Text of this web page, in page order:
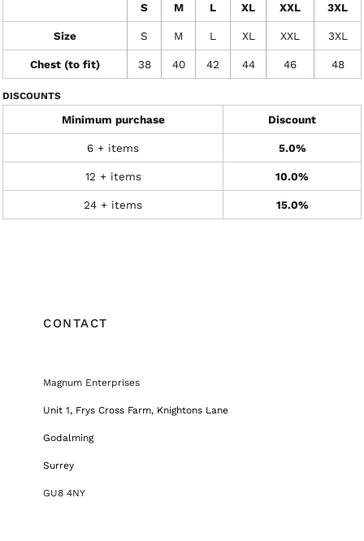
S M L XL XXL 3XL
Size S M L XL XXL 3XL
Chest (to fit) 38 40 42 44 46 48
DISCOUNTS
Minimum purchase Discount
6 + items 5.0%
12 + items 10.0%
24 + items 15.0%
CONTACT
Magnum Enterprises
Unit 1, Frys Cross Farm, Knightons Lane
Godalming
Surrey
GU8 4NY